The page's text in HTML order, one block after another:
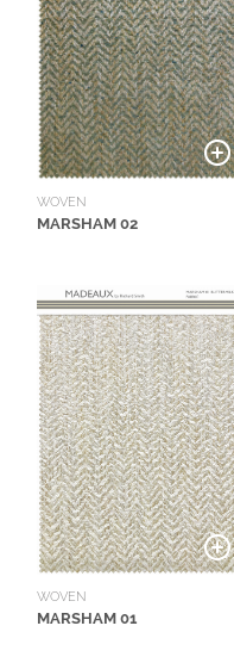
WOVEN
MARSHAM 02
WOVEN
MARSHAM 01